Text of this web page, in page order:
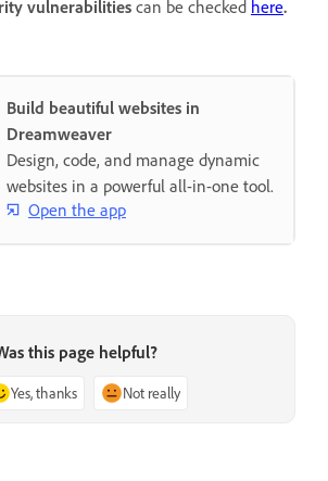
vulnerabilities can be checked here.
Build beautiful websites in
Dreamweaver
Design, code, and manage dynamic
websites in a powerful all-in-one tool.
Open the app
this page helpful?
Yes, thanks Not really